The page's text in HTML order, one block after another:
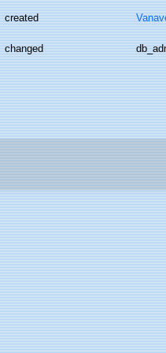
created
changed